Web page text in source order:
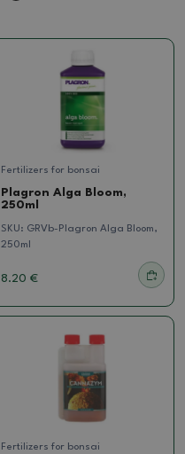
Fertilizers for bonsai
Plagron Alga Bloom,
250ml
SKU: GRVb-Plagron Alga Bloom,
250ml
8.20 €
Fertilizers for bonsai